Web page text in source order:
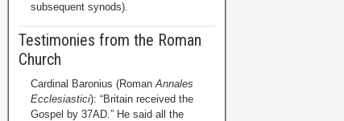
subsequent synods).
Testimonies from the Roman
Church
Cardinal Baronius (RomanAnnales
Ecclesiastici): “Britain received the
Gospel by 37AD.” He said all the